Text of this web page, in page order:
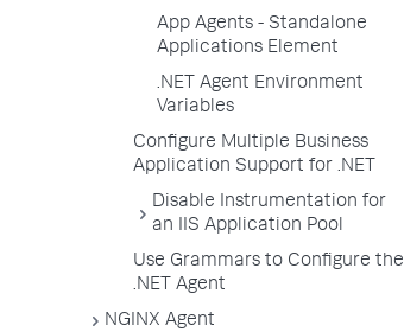
App Agents - Standalone
Applications Element
.NET Agent Environment
Variables
Configure Multiple Business
Application Support for .NET
Disable Instrumentation for
an IIS Application Pool
Use Grammars to Configure the
.NET Agent
NGINX Agent